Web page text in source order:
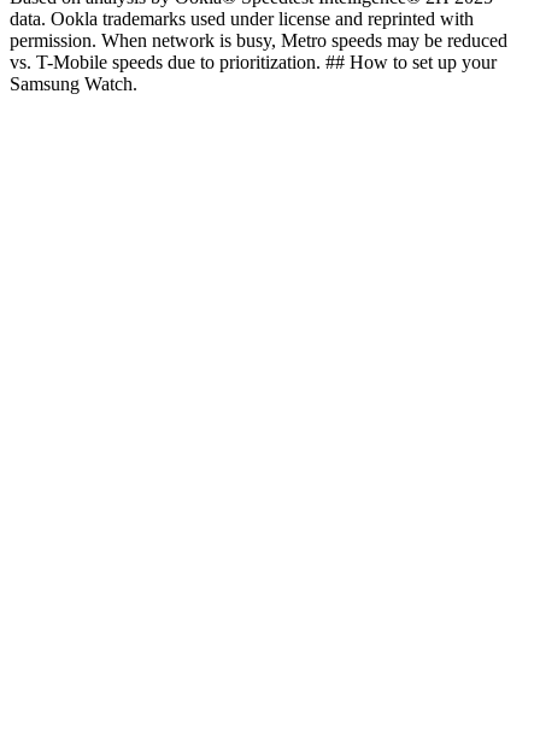
data. Ookla trademarks used under license and reprinted with
permission. When network is busy, Metro speeds may be reduced
vs. T-Mobile speeds due to prioritization. ## How to set up your
Samsung Watch.